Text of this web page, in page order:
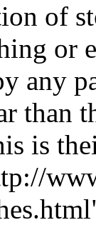
of
or
any
than
is